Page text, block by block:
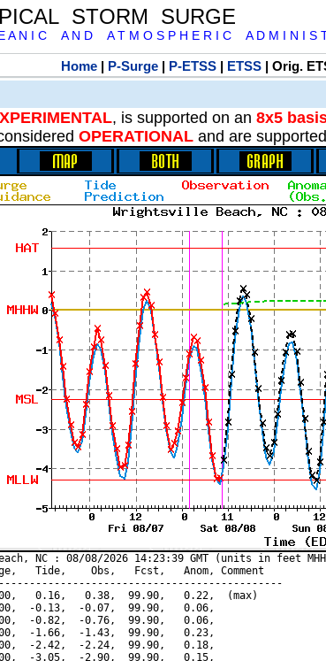
STORM SURGE
A N I C A N D A T M O S P H E R I C A D M I N I S T
Home| P-Surge| P-ETSS| ETSS| Orig.
, is supported on an 8x5
OPERATIONAL and are
NC : 08/08/2026 14:23:39 GMT (units in feet
Tide,    Obs,   Fcst,   Anom, Comment
0.16,   0.38,  99.90,   0.22,  (max)
-0.13,  -0.07,  99.90,   0.06,
-0.82,  -0.76,  99.90,   0.06,
-1.66,  -1.43,  99.90,   0.23,
-2.42,  -2.24,  99.90,   0.18,
-3.05,  -2.90,  99.90,   0.15,